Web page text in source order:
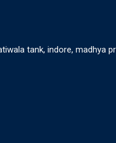
tank, indore, madhya